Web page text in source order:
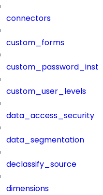
connectors
custom_forms
custom_user_levels
data_access_security
data_segmentation
declassify_source
dimensions